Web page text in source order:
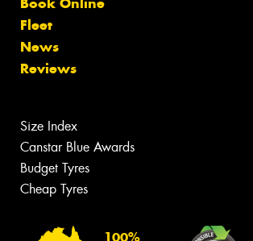
Fleet
News
Reviews
Size Index
Canstar Blue Awards
Budget Tyres
Cheap Tyres
100%